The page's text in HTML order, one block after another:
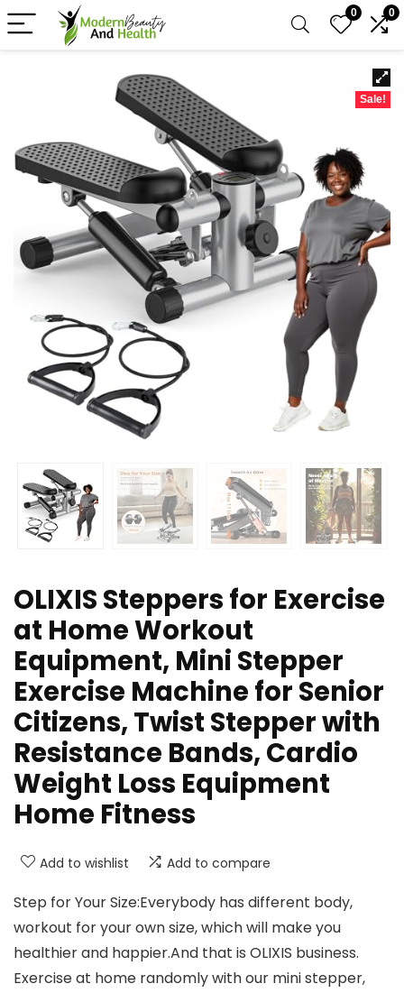
0 0
Sale!
OLIXIS Steppers for Exercise
at Home Workout
Equipment, Mini Stepper
Exercise Machine for Senior
Citizens, Twist Stepper with
Resistance Bands, Cardio
Weight Loss Equipment
Home Fitness
Add to wishlist Add to compare
Step for Your Size:Everybody has different body,
workout for your own size, which will make you
healthier and happier.And that is OLIXIS business.
Exercise at home randomly with our mini stepper,